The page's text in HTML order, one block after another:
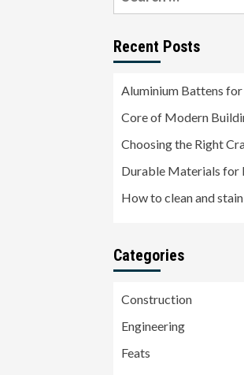
for:
Recent Posts
Aluminium Battens
Core of Modern
Choosing the Right
Durable Materials for
How to clean and
Categories
Construction
Engineering
Feats